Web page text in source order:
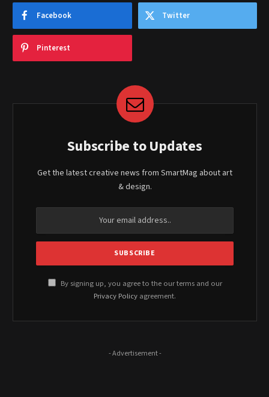
Facebook Twitter
Pinterest
Subscribe to Updates
Get the latest creative news from SmartMag about art
& design.
By signing up, you agree to the our terms and our
Privacy Policy agreement.
- Advertisement -